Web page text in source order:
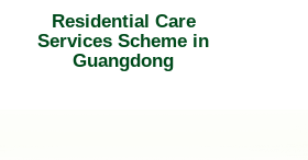
Residential Care
Services Scheme in
Guangdong